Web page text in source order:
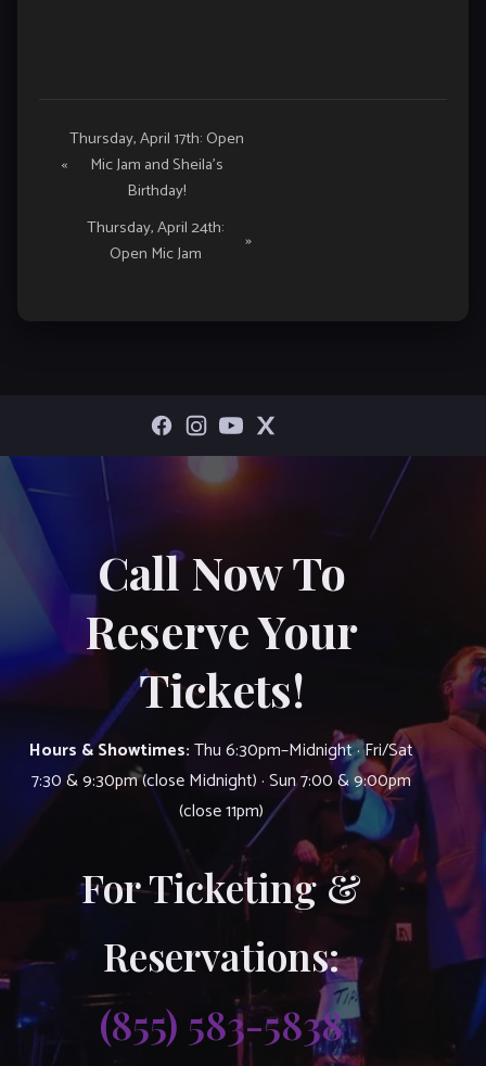
Event
Navigation
«
Thursday, April 17th: Open
Mic Jam and Sheila’s
Birthday!
Thursday, April 24th:
Open Mic Jam
»
Call Now To
Reserve Your
Tickets!
Hours & Showtimes:Thu 6:30pm–Midnight · Fri/Sat
7:30 & 9:30pm (close Midnight) · Sun 7:00 & 9:00pm
(close 11pm)
For Ticketing &
Reservations:
(855) 583-5838